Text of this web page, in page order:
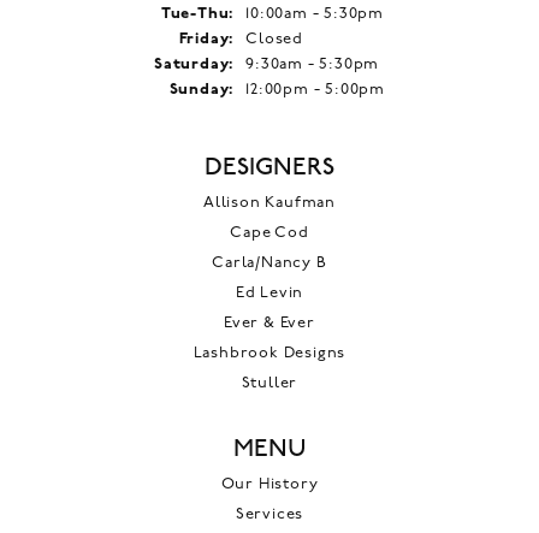
Tue-Thu: Tuesday - Thursday:
10:00am - 5:30pm
Friday:
Closed
Saturday:
9:30am - 5:30pm
Sunday:
12:00pm - 5:00pm
DESIGNERS
Allison Kaufman
Cape Cod
Carla/Nancy B
Ed Levin
Ever & Ever
Lashbrook Designs
Stuller
MENU
Our History
Services